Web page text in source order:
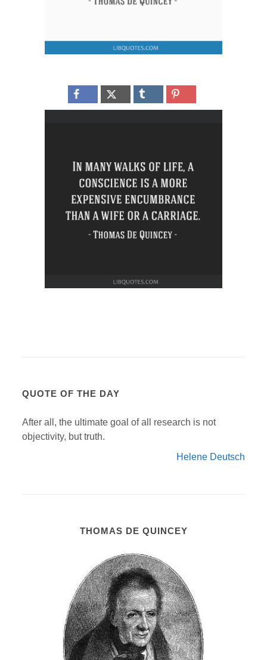
QUOTE OF THE DAY
After all, the ultimate goal of all research is not
objectivity, but truth.
Helene Deutsch
THOMAS DE QUINCEY